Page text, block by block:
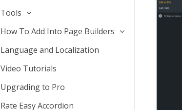
Tools
How To Add Into Page Builders
Language and Localization
Video Tutorials
Upgrading to Pro
Rate Easy Accordion